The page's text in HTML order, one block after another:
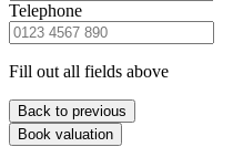
Telephone
Fill out all fields above
Back to previous
Book valuation